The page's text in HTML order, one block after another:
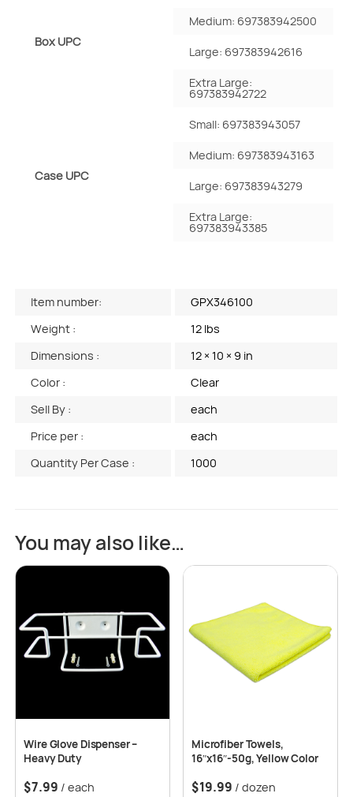
Box UPC
Medium: 697383942500
Large: 697383942616
Extra Large:
697383942722
Case UPC
Small: 697383943057
Medium: 697383943163
Large: 697383943279
Extra Large:
697383943385
Item number:
GPX346100
Weight :
12 lbs
Dimensions :
12 × 10 × 9 in
Color :
Clear
Sell By :
each
Price per :
each
Quantity Per Case :
1000
You may also like…
Wire Glove Dispenser –
Heavy Duty
$7.99 / each
Microfiber Towels,
16″x16″-50g, Yellow Color
$19.99 / dozen